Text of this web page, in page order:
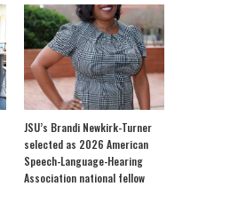
JSU’s Brandi Newkirk-Turner
selected as 2026 American
Speech-Language-Hearing
Association national fellow